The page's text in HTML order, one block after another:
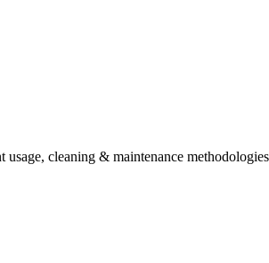
cleaning & maintenance